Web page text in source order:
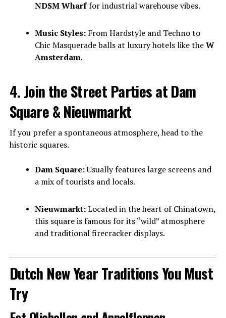
NDSM Wharffor industrial warehouse vibes.
Music Styles:From Hardstyle and Techno to
Chic Masquerade balls at luxury hotels like theW
Amsterdam.
4. Join the Street Parties at Dam
Square & Nieuwmarkt
If you prefer a spontaneous atmosphere, head to the
historic squares.
Dam Square:Usually features large screens and
a mix of tourists and locals.
Nieuwmarkt:Located in the heart of Chinatown,
this square is famous for its “wild” atmosphere
and traditional firecracker displays.
Dutch New Year Traditions You Must
Try